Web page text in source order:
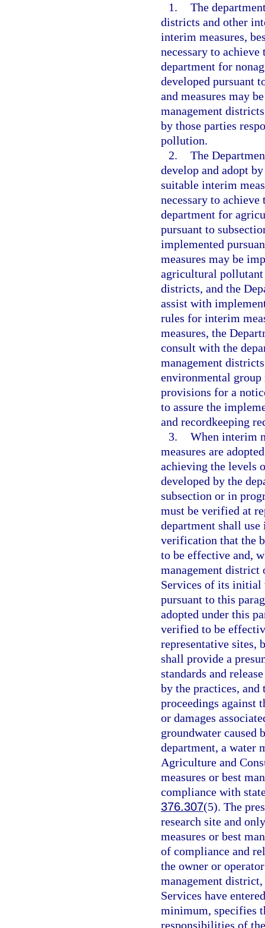
1. The
districts and other
interim measures,
necessary to
department for
developed pursuant
and measures may
management
by those parties
pollution.
2. The
develop and adopt
suitable interim
necessary to
department for
pursuant to
implemented
measures may be
agricultural pollutant
districts, and the
assist with
rules for interim
measures, the
consult with the
management
environmental group
provisions for a
to assure the
and recordkeeping
3. When interim
measures are
achieving the levels
developed by the
subsection or in
must be verified at
department shall
verification that the
to be effective and,
management district
Services of its initial
pursuant to this
adopted under this
verified to be
representative sites,
shall provide a
standards and
by the practices,
proceedings against
or damages
groundwater caused
department, a water
Agriculture and
measures or best
compliance with
376.307(5). The
research site and
measures or best
of compliance and
the owner or
management
Services have
minimum, specifies
responsibilities of